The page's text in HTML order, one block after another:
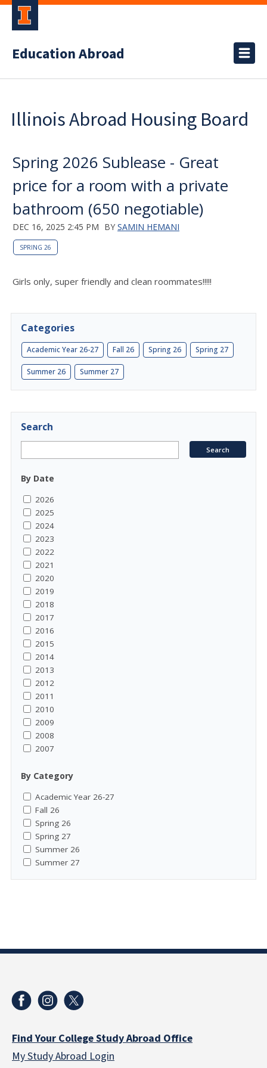
Education Abroad
Illinois Abroad Housing Board
Spring 2026 Sublease - Great
price for a room with a private
bathroom (650 negotiable)
DEC 16, 2025 2:45 PM BY SAMIN HEMANI
SPRING 26
Girls only, super friendly and clean roommates!!!!!
Categories
Academic Year 26-27 Fall 26 Spring 26 Spring 27
Summer 26 Summer 27
Search
By Date
2026
2025
2024
2023
2022
2021
2020
2019
2018
2017
2016
2015
2014
2013
2012
2011
2010
2009
2008
2007
By Category
Academic Year 26-27
Fall 26
Spring 26
Spring 27
Summer 26
Summer 27
Find Your College Study Abroad Office
My Study Abroad Login